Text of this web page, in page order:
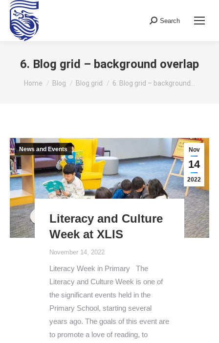
Search:
Search
6. Blog grid – background overlap
You are here:
Home Blog Blog grid 6. Blog grid – background…
Nov
14
2022
News and Events
Literacy and Culture
Week at XLIS
November 14, 2022
Literacy Week in Primary The
Literacy and Culture Week is one of
the significant events held in the
Primary School, starting several
years ago. The goals of this event are
to promote a love of reading, to